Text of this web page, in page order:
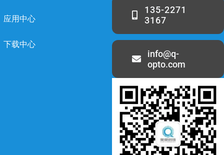
应用中心
下载中心
135-2271
3167
info@q-
opto.com